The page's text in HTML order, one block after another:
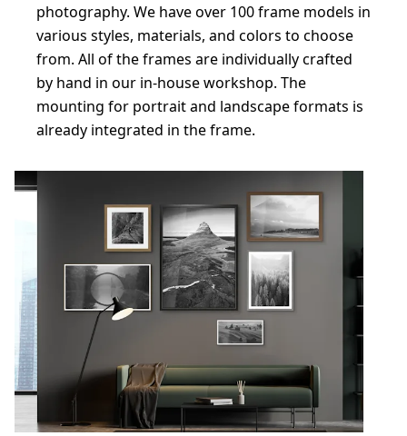
photography. We have over 100 frame models in
various styles, materials, and colors to choose
from. All of the frames are individually crafted
by hand in our in-house workshop. The
mounting for portrait and landscape formats is
already integrated in the frame.